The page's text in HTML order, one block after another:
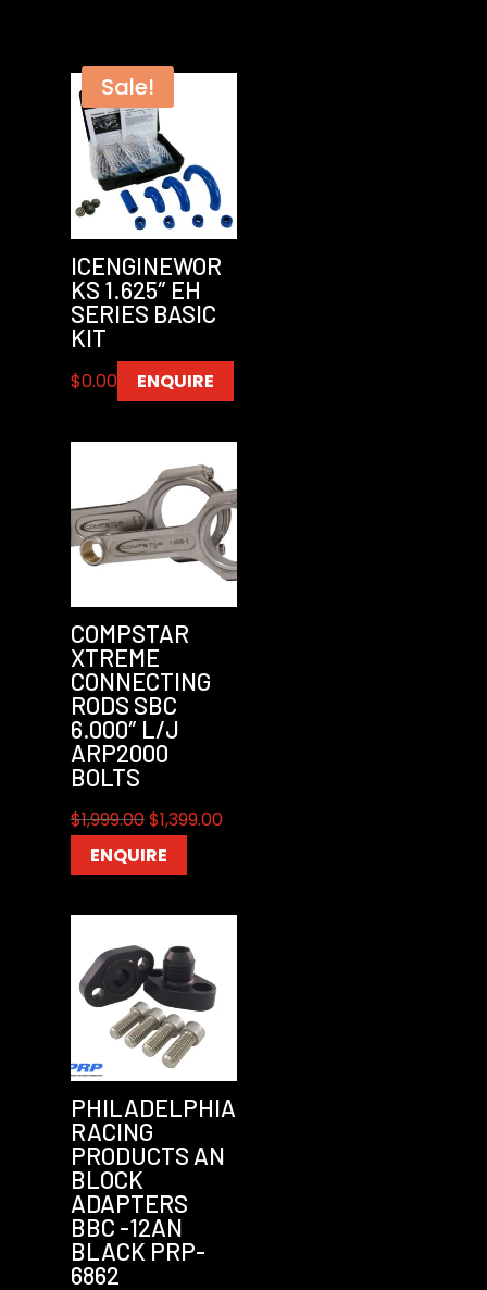
ICENGINEWOR
KS 1.625″ EH
SERIES BASIC
KIT
$0.00 ENQUIRE
Sale!
COMPSTAR
XTREME
CONNECTING
RODS SBC
6.000″ L/J
ARP2000
BOLTS
$1,999.00Original
price
was:
$1,399.00Current
ENQUIRE
PHILADELPHIA
RACING
PRODUCTS AN
BLOCK
ADAPTERS
BBC -12AN
BLACK PRP-
6862